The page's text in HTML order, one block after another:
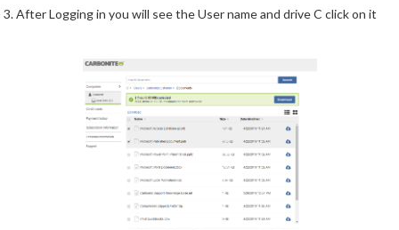
3. After Logging in you will see the User name and drive C click on it